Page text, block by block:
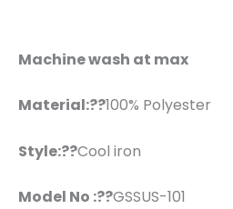
Machine wash at max
Material:??100% Polyester
Style:??Cool iron
Model No :??GSSUS-101